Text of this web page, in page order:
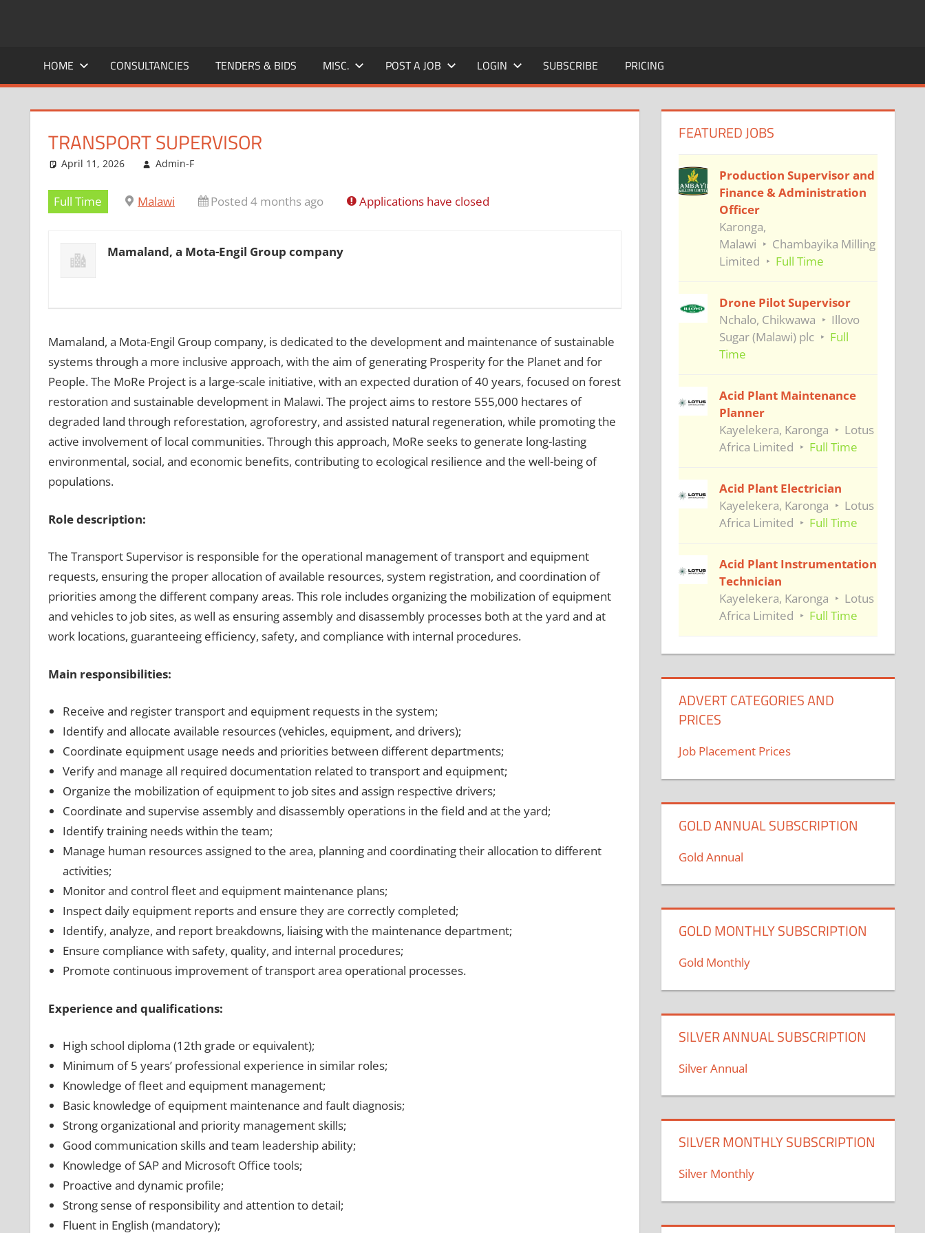
MALAWI
Knows
Better
HOME CONSULTANCIES TENDERS & BIDS MISC. POST A JOB LOGIN SUBSCRIBE PRICING
TRANSPORT SUPERVISOR
April 11, 2026 Admin-F
Full Time Malawi Posted 4 months ago Applications have closed
Mamaland, a Mota-Engil Group company
Mamaland, a Mota-Engil Group company, is dedicated to the development and maintenance of sustainable
systems through a more inclusive approach, with the aim of generating Prosperity for the Planet and for
People. The MoRe Project is a large-scale initiative, with an expected duration of 40 years, focused on forest
restoration and sustainable development in Malawi. The project aims to restore 555,000 hectares of
degraded land through reforestation, agroforestry, and assisted natural regeneration, while promoting the
active involvement of local communities. Through this approach, MoRe seeks to generate long-lasting
environmental, social, and economic benefits, contributing to ecological resilience and the well-being of
populations.
Role description:
The Transport Supervisor is responsible for the operational management of transport and equipment
requests, ensuring the proper allocation of available resources, system registration, and coordination of
priorities among the different company areas. This role includes organizing the mobilization of equipment
and vehicles to job sites, as well as ensuring assembly and disassembly processes both at the yard and at
work locations, guaranteeing efficiency, safety, and compliance with internal procedures.
Main responsibilities:
Receive and register transport and equipment requests in the system;
Identify and allocate available resources (vehicles, equipment, and drivers);
Coordinate equipment usage needs and priorities between different departments;
Verify and manage all required documentation related to transport and equipment;
Organize the mobilization of equipment to job sites and assign respective drivers;
Coordinate and supervise assembly and disassembly operations in the field and at the yard;
Identify training needs within the team;
Manage human resources assigned to the area, planning and coordinating their allocation to different
activities;
Monitor and control fleet and equipment maintenance plans;
Inspect daily equipment reports and ensure they are correctly completed;
Identify, analyze, and report breakdowns, liaising with the maintenance department;
Ensure compliance with safety, quality, and internal procedures;
Promote continuous improvement of transport area operational processes.
Experience and qualifications:
High school diploma (12th grade or equivalent);
Minimum of 5 years’ professional experience in similar roles;
Knowledge of fleet and equipment management;
Basic knowledge of equipment maintenance and fault diagnosis;
Strong organizational and priority management skills;
Good communication skills and team leadership ability;
Knowledge of SAP and Microsoft Office tools;
Proactive and dynamic profile;
Strong sense of responsibility and attention to detail;
Fluent in English (mandatory);
FEATURED JOBS
Production Supervisor and
Finance & Administration
Officer
Karonga,
Malawi
Chambayika Milling
Limited
Full Time
Drone Pilot Supervisor
Nchalo, Chikwawa
Illovo
Sugar (Malawi) plc
Full
Time
Acid Plant Maintenance
Planner
Kayelekera, Karonga
Lotus
Africa Limited
Full Time
Acid Plant Electrician
Kayelekera, Karonga
Lotus
Africa Limited
Full Time
Acid Plant Instrumentation
Technician
Kayelekera, Karonga
Lotus
Africa Limited
Full Time
ADVERT CATEGORIES AND
PRICES
Job Placement Prices
GOLD ANNUAL SUBSCRIPTION
Gold Annual
GOLD MONTHLY SUBSCRIPTION
Gold Monthly
SILVER ANNUAL SUBSCRIPTION
Silver Annual
SILVER MONTHLY SUBSCRIPTION
Silver Monthly